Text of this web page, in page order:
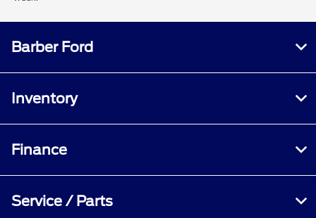
Barber Ford
Inventory
Finance
Service / Parts